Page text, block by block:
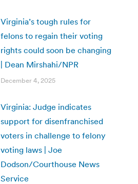
Virginia’s tough rules for
felons to regain their voting
rights could soon be changing
| Dean Mirshahi/NPR
December 4, 2025
Virginia: Judge indicates
support for disenfranchised
voters in challenge to felony
voting laws | Joe
Dodson/Courthouse News
Service